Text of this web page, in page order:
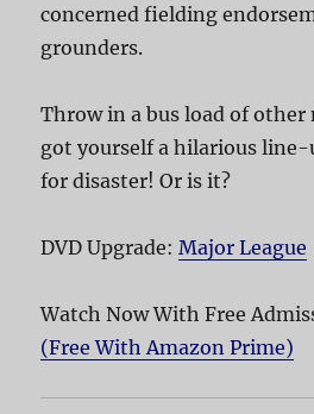
concerned fielding
grounders.
Throw in a bus load of other
got yourself a hilarious
for disaster! Or is it?
DVD Upgrade: Major League
Watch Now With Free
(Free With Amazon Prime)